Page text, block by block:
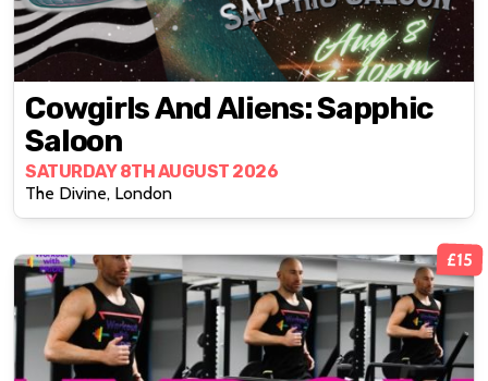
Cowgirls And Aliens: Sapphic
Saloon
SATURDAY 8TH AUGUST 2026
The Divine, London
£15